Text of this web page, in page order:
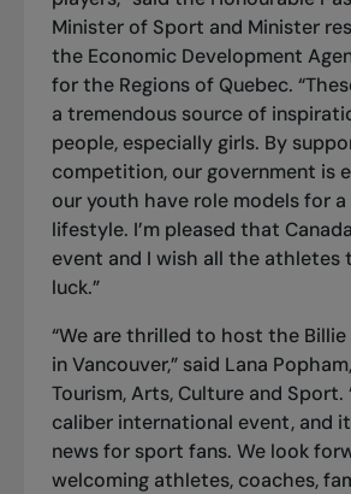
Minister of Sport and Minister
the Economic Development
for the Regions of Quebec.
a tremendous source of
people, especially girls. By
competition, our government is
our youth have role models for
lifestyle. I’m pleased that
event and I wish all the athletes
luck.”
“We are thrilled to host the Billie
in Vancouver,” said Lana
Tourism, Arts, Culture and Sport.
caliber international event, and
news for sport fans. We look
welcoming athletes, coaches,